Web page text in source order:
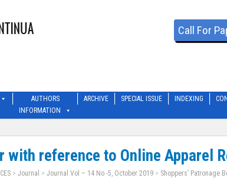
Call For
AUTHORS
INFORMATION
ARCHIVE SPECIAL ISSUE INDEXING
with reference to Online Apparel
> Journal > Journal Vol – 14 No -5, October 2019 > Shoppers’ Patronage